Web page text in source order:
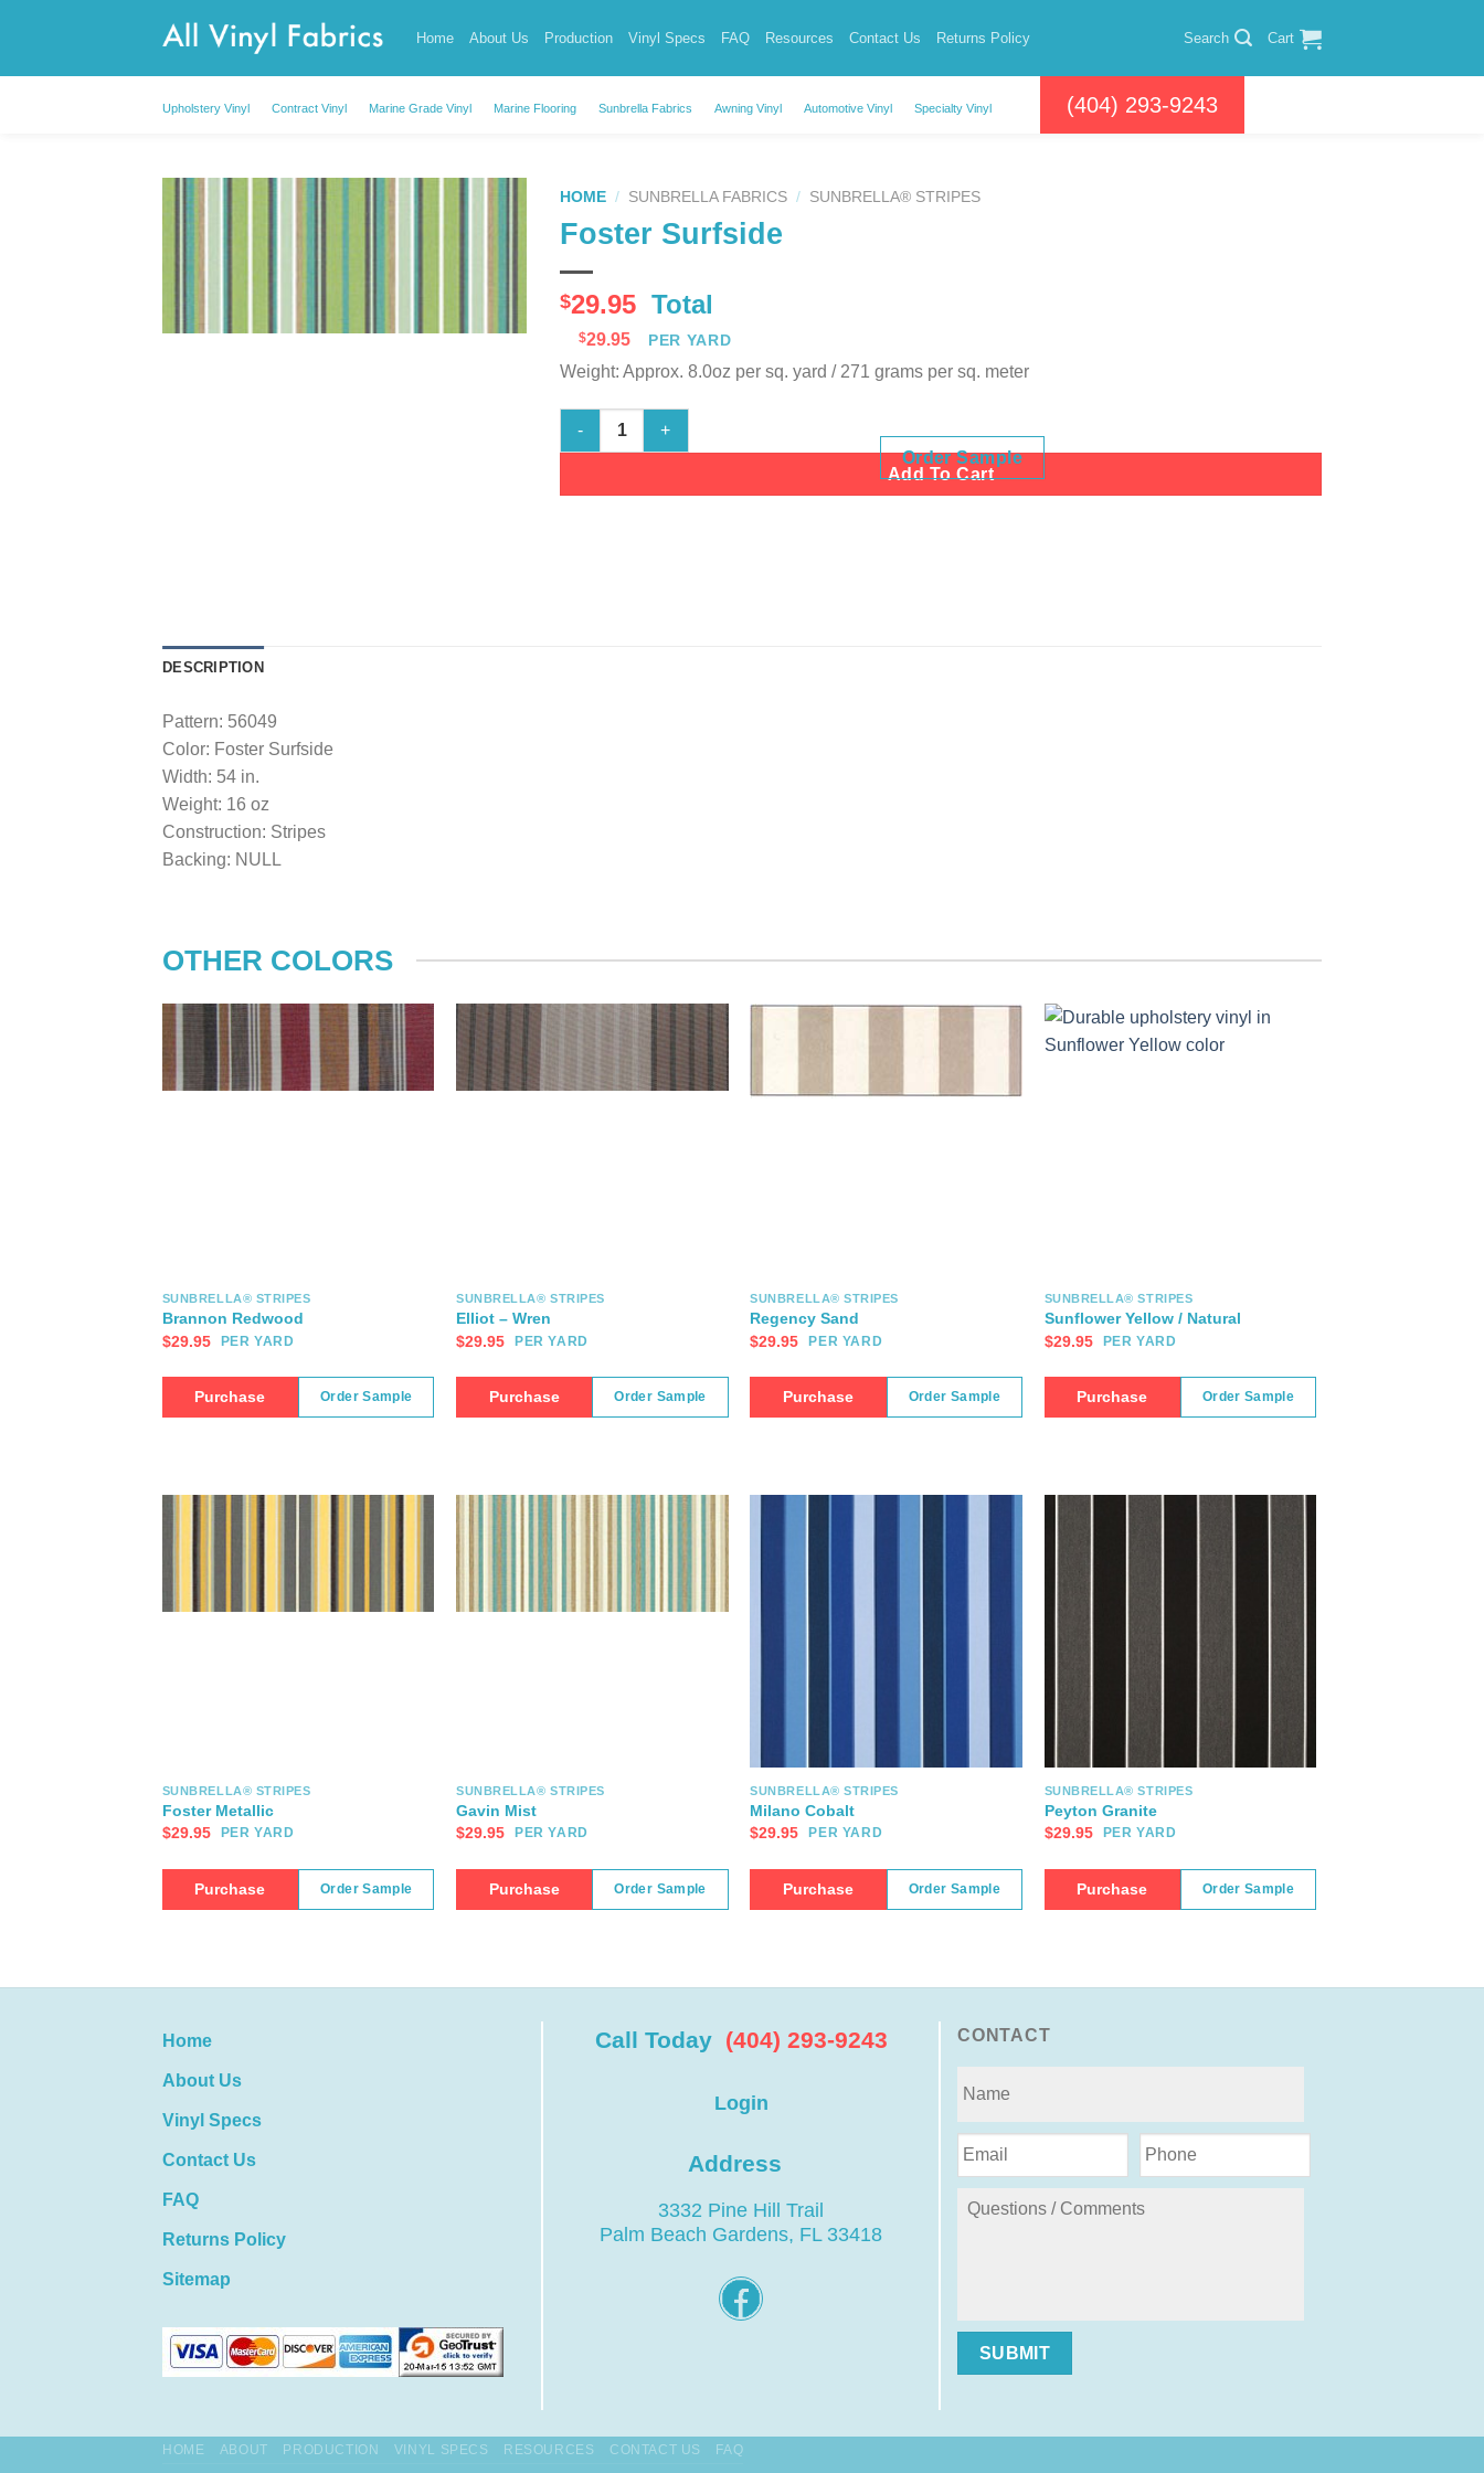
Home About Us Production Vinyl Specs FAQ Resources Contact Us Returns Policy Search Cart
Upholstery Vinyl Contract Vinyl Marine Grade Vinyl Marine Flooring Sunbrella Fabrics Awning Vinyl Automotive Vinyl Specialty Vinyl (404) 293-9243
HOME / SUNBRELLA FABRICS / SUNBRELLA® STRIPES
Foster Surfside
$29.95 Total
$29.95 PER YARD
Weight: Approx. 8.0oz per sq. yard / 271 grams per sq. meter
Foster Surfside quantity
Add To Cart
Order Sample
DESCRIPTION
Pattern: 56049
Color: Foster Surfside
Width: 54 in.
Weight: 16 oz
Construction: Stripes
Backing: NULL
OTHER COLORS
SUNBRELLA® STRIPES
Brannon Redwood
$29.95 PER YARD
Purchase Order Sample
SUNBRELLA® STRIPES
Elliot – Wren
$29.95 PER YARD
Purchase Order Sample
SUNBRELLA® STRIPES
Regency Sand
$29.95 PER YARD
Purchase Order Sample
SUNBRELLA® STRIPES
Sunflower Yellow / Natural
$29.95 PER YARD
Purchase Order Sample
SUNBRELLA® STRIPES
Foster Metallic
$29.95 PER YARD
Purchase Order Sample
SUNBRELLA® STRIPES
Gavin Mist
$29.95 PER YARD
Purchase Order Sample
SUNBRELLA® STRIPES
Milano Cobalt
$29.95 PER YARD
Purchase Order Sample
SUNBRELLA® STRIPES
Peyton Granite
$29.95 PER YARD
Purchase Order Sample
Home
About Us
Vinyl Specs
Contact Us
FAQ
Returns Policy
Sitemap
Call Today (404) 293-9243
Login
Address
3332 Pine Hill Trail
Palm Beach Gardens, FL 33418
CONTACT
SUBMIT
HOME ABOUT PRODUCTION VINYL SPECS RESOURCES CONTACT US FAQ